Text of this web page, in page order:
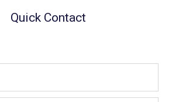
Quick Contact